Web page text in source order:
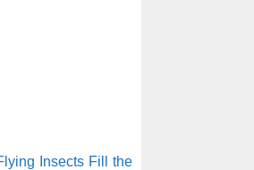
Insects Fill the